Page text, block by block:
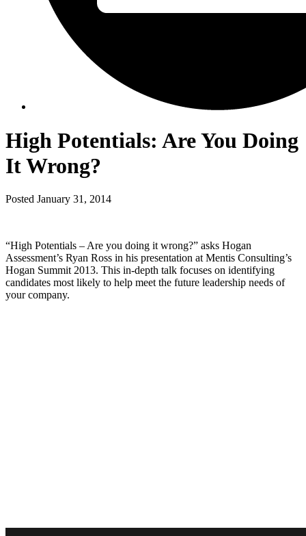
High Potentials: Are You Doing
It Wrong?
Posted January 31, 2014
“High Potentials – Are you doing it wrong?” asks Hogan
Assessment’s Ryan Ross in his presentation at Mentis Consulting’s
Hogan Summit 2013. This in-depth talk focuses on identifying
candidates most likely to help meet the future leadership needs of
your company.